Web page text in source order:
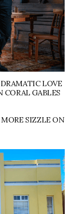
LOVE
CORAL GABLES
SIZZLE ON